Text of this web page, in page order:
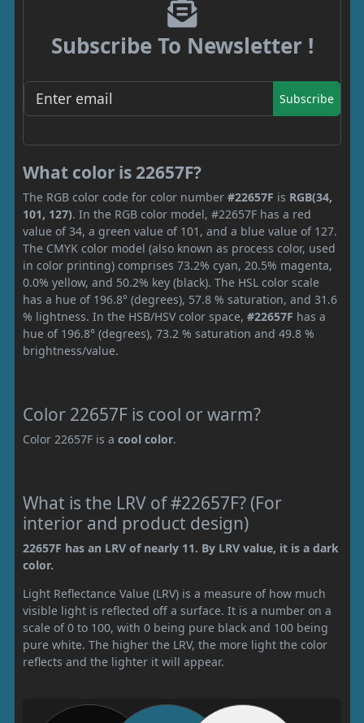
Subscribe To Newsletter !
Subscribe
What color is 22657F?
The RGB color code for color number #22657F is RGB(34,
101, 127). In the RGB color model, #22657F has a red
value of 34, a green value of 101, and a blue value of 127.
The CMYK color model (also known as process color, used
in color printing) comprises 73.2% cyan, 20.5% magenta,
0.0% yellow, and 50.2% key (black). The HSL color scale
has a hue of 196.8° (degrees), 57.8 % saturation, and 31.6
% lightness. In the HSB/HSV color space, #22657F has a
hue of 196.8° (degrees), 73.2 % saturation and 49.8 %
brightness/value.
Color 22657F is cool or warm?
Color 22657F is a cool color.
What is the LRV of #22657F? (For
interior and product design)
22657F has an LRV of nearly 11. By LRV value, it is a dark
color.
Light Reflectance Value (LRV) is a measure of how much
visible light is reflected off a surface. It is a number on a
scale of 0 to 100, with 0 being pure black and 100 being
pure white. The higher the LRV, the more light the color
reflects and the lighter it will appear.